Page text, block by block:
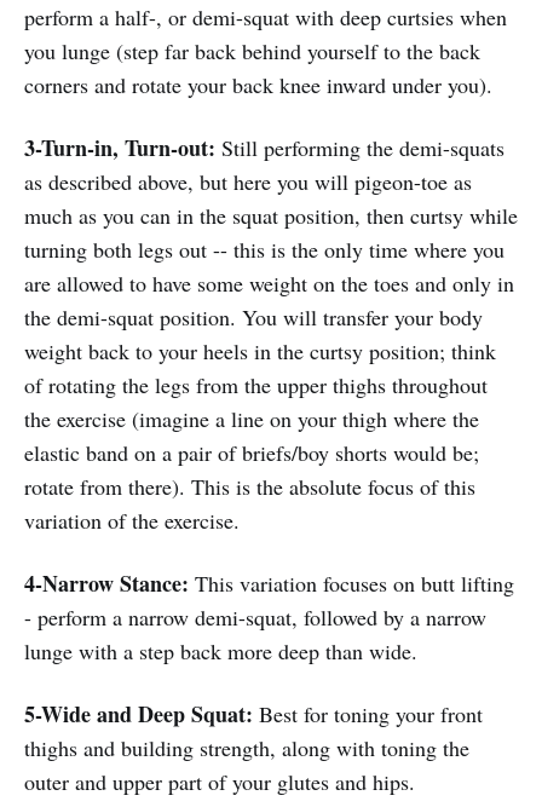
perform a half-, or demi-squat with deep curtsies when
you lunge (step far back behind yourself to the back
corners and rotate your back knee inward under you).
3-Turn-in, Turn-out: Still performing the demi-squats
as described above, but here you will pigeon-toe as
much as you can in the squat position, then curtsy while
turning both legs out -- this is the only time where you
are allowed to have some weight on the toes and only in
the demi-squat position. You will transfer your body
weight back to your heels in the curtsy position; think
of rotating the legs from the upper thighs throughout
the exercise (imagine a line on your thigh where the
elastic band on a pair of briefs/boy shorts would be;
rotate from there). This is the absolute focus of this
variation of the exercise.
4-Narrow Stance: This variation focuses on butt lifting
- perform a narrow demi-squat, followed by a narrow
lunge with a step back more deep than wide.
5-Wide and Deep Squat: Best for toning your front
thighs and building strength, along with toning the
outer and upper part of your glutes and hips.